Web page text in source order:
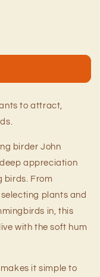
to attract,
birder John
appreciation
birds. From
plants and
in, this
with the soft hum
it simple to